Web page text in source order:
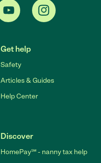
Get help
Safety
Articles & Guides
Help Center
Discover
HomePay℠ - nanny tax help